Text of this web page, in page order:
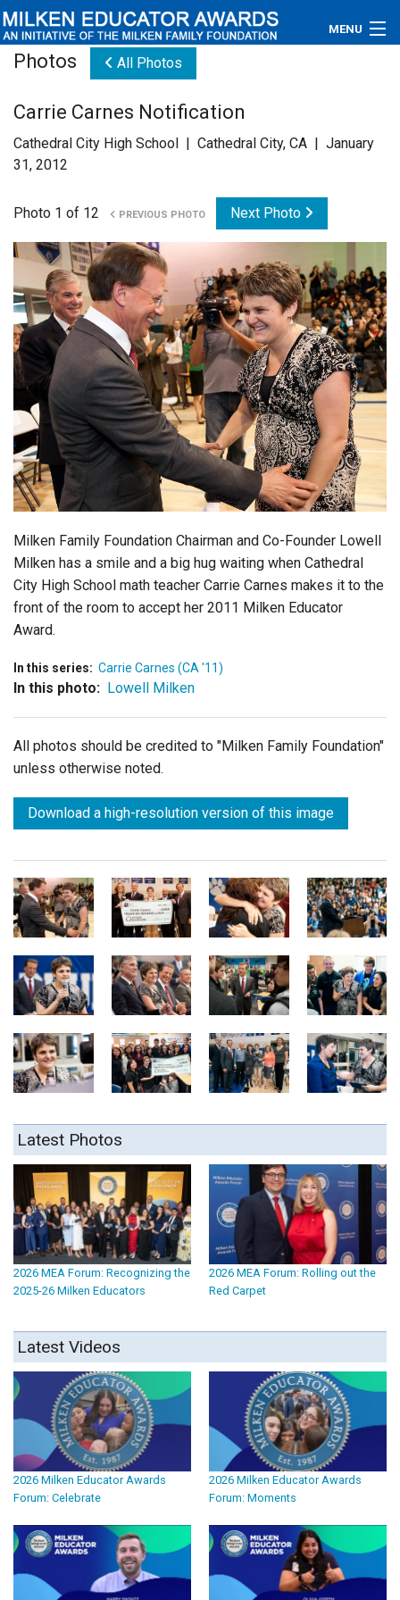
MENU
Educators
Newsroom
Videos
Connections
Contact Us
Subscribe
Login
Photos All Photos
Carrie Carnes Notification
Cathedral City High School | Cathedral City, CA | January
31, 2012
Photo 1 of 12 PREVIOUS PHOTO Next Photo
Milken Family Foundation Chairman and Co-Founder Lowell
Milken has a smile and a big hug waiting when Cathedral
City High School math teacher Carrie Carnes makes it to the
front of the room to accept her 2011 Milken Educator
Award.
In this series: Carrie Carnes (CA '11)
In this photo: Lowell Milken
All photos should be credited to "Milken Family Foundation"
unless otherwise noted.
Download a high-resolution version of this image
Latest Photos
2026 MEA Forum: Recognizing the
2025-26 Milken Educators
2026 MEA Forum: Rolling out the
Red Carpet
Latest Videos
2026 Milken Educator Awards
Forum: Celebrate
2026 Milken Educator Awards
Forum: Moments